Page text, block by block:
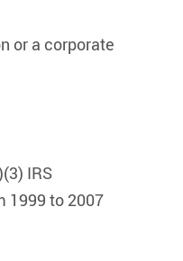
or a corporate
IRS
1999 to 2007